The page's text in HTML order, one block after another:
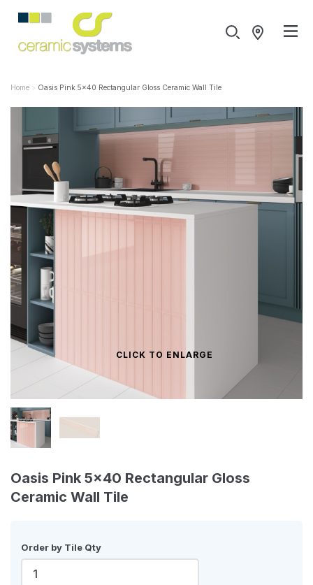
Home Oasis Pink 5x40 Rectangular Gloss Ceramic Wall Tile
CLICK TO ENLARGE
Oasis Pink 5x40 Rectangular Gloss
Ceramic Wall Tile
Order by Tile Qty